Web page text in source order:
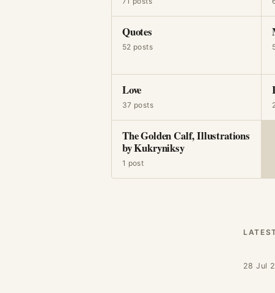
Quotes
52 posts
Love
37 posts
The Golden Calf, Illustrations
by Kukryniksy
1 post
28 Jul